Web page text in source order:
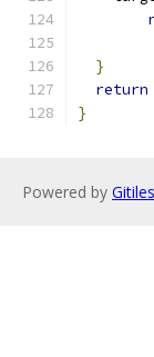
}
return
}
Powered by Gitiles